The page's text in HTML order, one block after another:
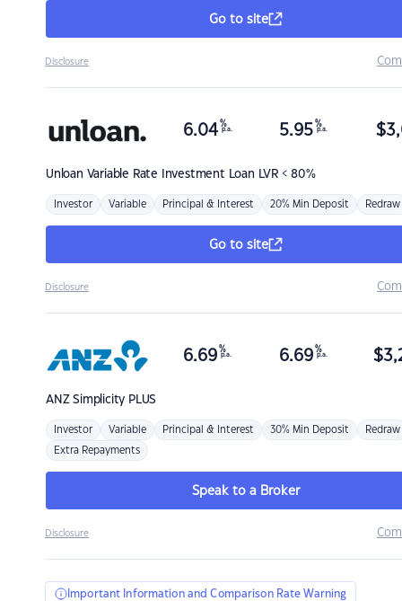
Go to site
Disclosure
Unloan Variable Rate Investment Loan LVR < 80%
6.04 %
p.a. 5.95 %
p.a. $
Investor Variable Principal & Interest 20% Min Deposit Redraw
Go to site
Disclosure
ANZSimplicity PLUS
6.69 %
p.a. 6.69 %
p.a. $
Investor Variable Principal & Interest 30% Min Deposit Redraw
Extra Repayments
Speak to a Broker
Disclosure
Important Information and Comparison Rate Warning